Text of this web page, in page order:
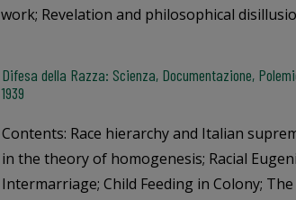
work; Revelation and philosophical
Difesa della Razza: Scienza, Documentazione,
1939
Contents: Race hierarchy and Italian
in the theory of homogenesis; Racial
Intermarriage; Child Feeding in Colony;